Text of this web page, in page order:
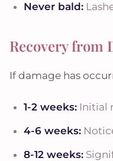
Never bald:
Recovery from
If damage has
1-2 weeks: Initial
4-6 weeks:
8-12 weeks: